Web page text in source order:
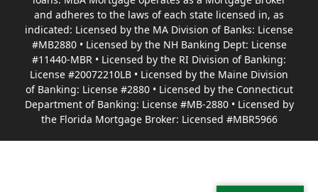
and adheres to the laws of each state licensed in, as
indicated: Licensed by the MA Division of Banks: License
#MB2880 • Licensed by the NH Banking Dept: License
#11440-MBR • Licensed by the RI Division of Banking:
License #20072210LB • Licensed by the Maine Division
of Banking: License #2880 • Licensed by the Connecticut
Department of Banking: License #MB-2880 • Licensed by
the Florida Mortgage Broker: Licensed #MBR5966